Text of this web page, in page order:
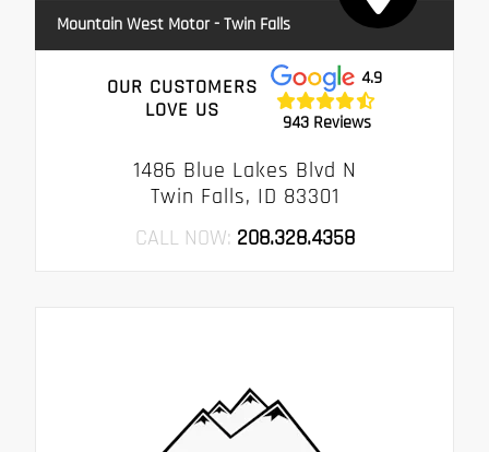
Mountain West Motor - Twin Falls
OUR CUSTOMERS
LOVE US
4.9
943 Reviews
1486 Blue Lakes Blvd N
Twin Falls, ID 83301
CALL NOW: 208.328.4358